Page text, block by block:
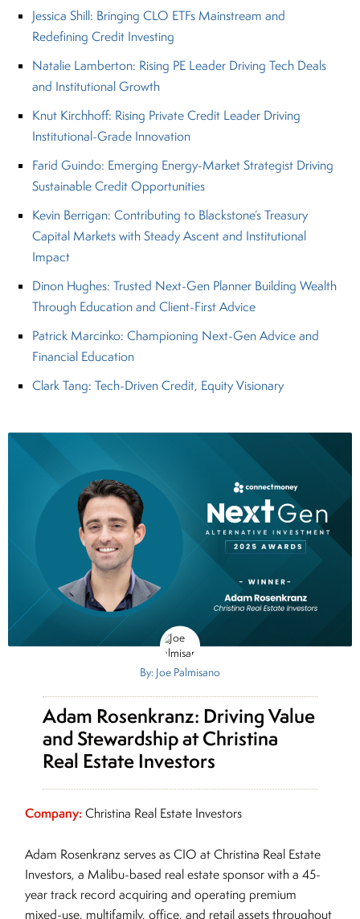
Jessica Shill: Bringing CLO ETFs Mainstream and
Redefining Credit Investing
Natalie Lamberton: Rising PE Leader Driving Tech Deals
and Institutional Growth
Knut Kirchhoff: Rising Private Credit Leader Driving
Institutional-Grade Innovation
Farid Guindo: Emerging Energy-Market Strategist Driving
Sustainable Credit Opportunities
Kevin Berrigan: Contributing to Blackstone’s Treasury
Capital Markets with Steady Ascent and Institutional
Impact
Dinon Hughes: Trusted Next-Gen Planner Building Wealth
Through Education and Client-First Advice
Patrick Marcinko: Championing Next-Gen Advice and
Financial Education
Clark Tang: Tech-Driven Credit, Equity Visionary
By: Joe Palmisano
Adam Rosenkranz: Driving Value
and Stewardship at Christina
Real Estate Investors
Company:Christina Real Estate Investors
Adam Rosenkranz serves as CIO at Christina Real Estate
Investors, a Malibu-based real estate sponsor with a 45-
year track record acquiring and operating premium
mixed-use, multifamily, office, and retail assets throughout